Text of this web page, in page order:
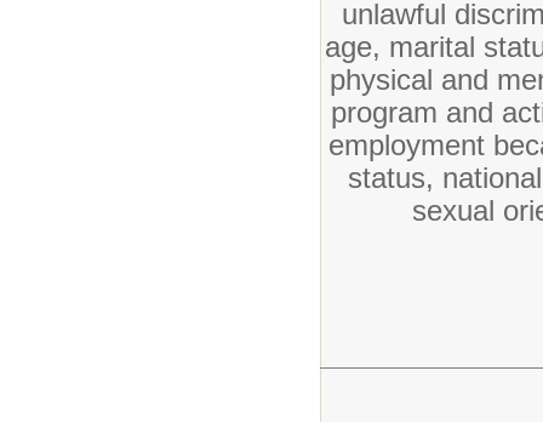
unlawful
age, marital
physical and
program and
employment
status,
sexual